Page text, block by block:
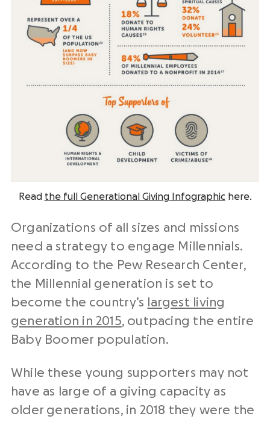
Read the full Generational Giving Infographichere.
Organizations of all sizes and missions
need a strategy to engage Millennials.
According to the Pew Research Center,
the Millennial generation is set to
become the country’s
largest living
generation in 2015, outpacing the entire
Baby Boomer population.
While these young supporters may not
have as large of a giving capacity as
older generations, in 2018 they were the